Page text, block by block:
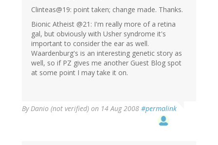
Clinteas@19: point taken; change made. Thanks.
Bionic Atheist @21: I'm really more of a retina
gal, but obviously with Usher syndrome it's
important to consider the ear as well.
Waardenburg's is an interesting genetic story as
well, so if PZ gives me another Guest Blog spot
at some point I may take it on.
By Danio (not verified) on 14 Aug 2008 #permalink